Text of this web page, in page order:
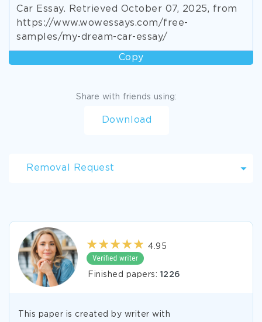
Car Essay. Retrieved October 07, 2025, from
https://www.wowessays.com/free-
samples/my-dream-car-essay/
Copy
Share with friends using:
Download
Removal Request
4.95
Finished papers: 1226
This paper is created by writer with